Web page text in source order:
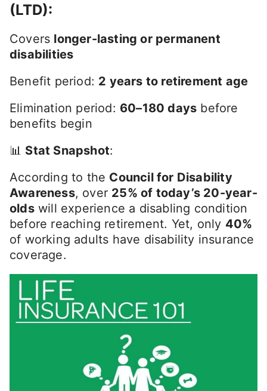
(LTD):
Covers longer-lasting or permanent
disabilities
Benefit period: 2 years to retirement age
Elimination period: 60–180 days before
benefits begin
📊 Stat Snapshot:
According to the Council for Disability
Awareness, over 25% of today’s 20-year-
oldswill experience a disabling condition
before reaching retirement. Yet, only 40%
of working adults have disability insurance
coverage.